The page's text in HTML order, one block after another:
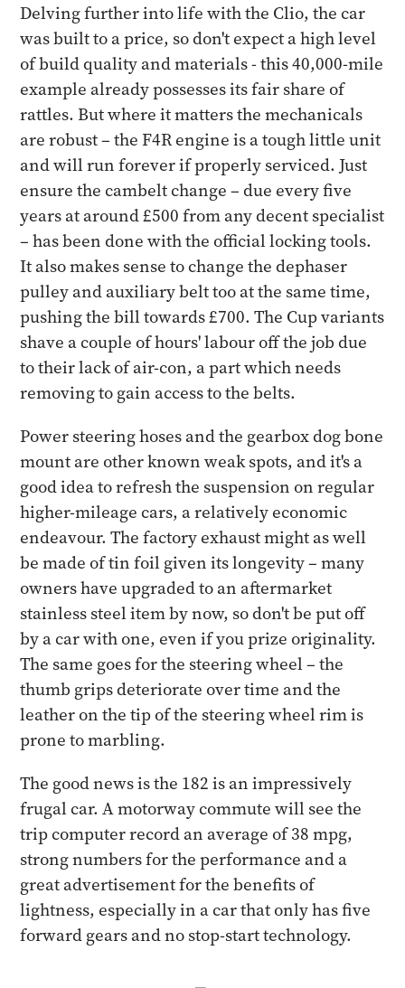
Delving further into life with the Clio, the car
was built to a price, so don't expect a high level
of build quality and materials - this 40,000-mile
example already possesses its fair share of
rattles. But where it matters the mechanicals
are robust – the F4R engine is a tough little unit
and will run forever if properly serviced. Just
ensure the cambelt change – due every five
years at around £500 from any decent specialist
– has been done with the official locking tools.
It also makes sense to change the dephaser
pulley and auxiliary belt too at the same time,
pushing the bill towards £700. The Cup variants
shave a couple of hours' labour off the job due
to their lack of air-con, a part which needs
removing to gain access to the belts.
Power steering hoses and the gearbox dog bone
mount are other known weak spots, and it's a
good idea to refresh the suspension on regular
higher-mileage cars, a relatively economic
endeavour. The factory exhaust might as well
be made of tin foil given its longevity – many
owners have upgraded to an aftermarket
stainless steel item by now, so don't be put off
by a car with one, even if you prize originality.
The same goes for the steering wheel – the
thumb grips deteriorate over time and the
leather on the tip of the steering wheel rim is
prone to marbling.
The good news is the 182 is an impressively
frugal car. A motorway commute will see the
trip computer record an average of 38 mpg,
strong numbers for the performance and a
great advertisement for the benefits of
lightness, especially in a car that only has five
forward gears and no stop-start technology.